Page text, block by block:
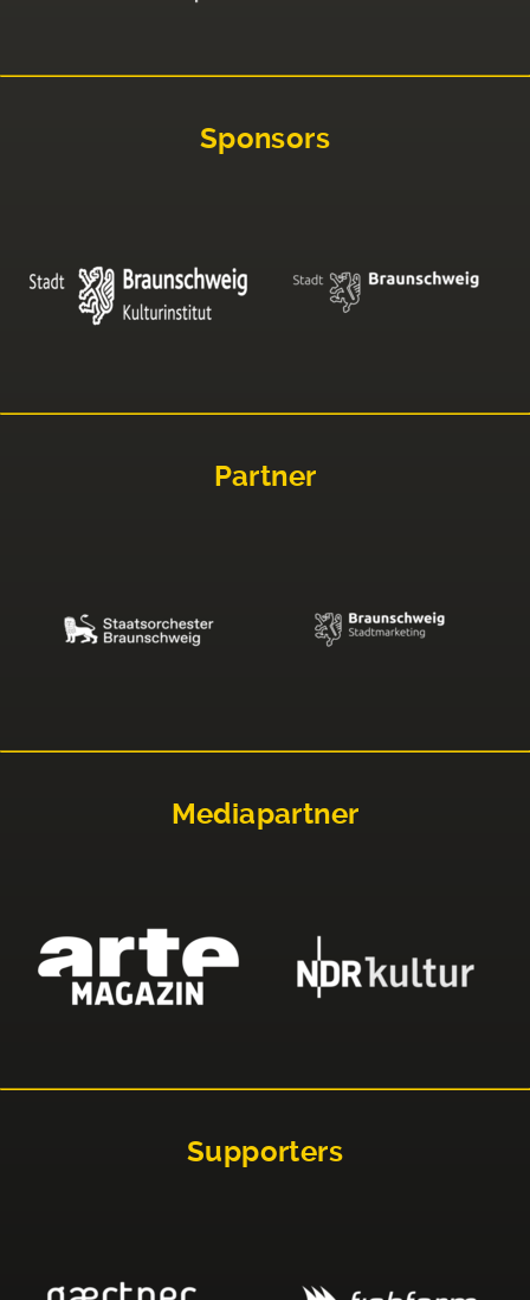
Sponsors
Partner
Mediapartner
Supporters